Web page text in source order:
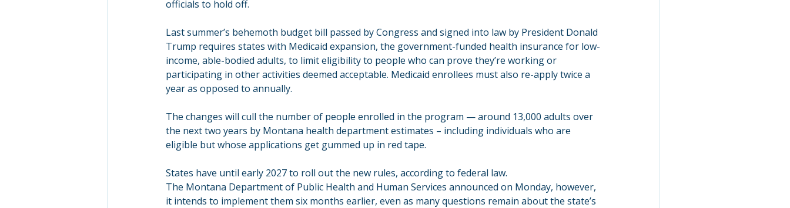
officials to hold off.
Last summer’s behemoth budget bill passed by Congress and signed into law by President Donald
Trump requires states with Medicaid expansion, the government-funded health insurance for low-
income, able-bodied adults, to limit eligibility to people who can prove they’re working or
participating in other activities deemed acceptable. Medicaid enrollees must also re-apply twice a
year as opposed to annually.
The changes will cull the number of people enrolled in the program — around 13,000 adults over
the next two years by Montana health department estimates – including individuals who are
eligible but whose applications get gummed up in red tape.
States have until early 2027 to roll out the new rules, according to federal law.
The Montana Department of Public Health and Human Services announced on Monday, however,
it intends to implement them six months earlier, even as many questions remain about the state’s